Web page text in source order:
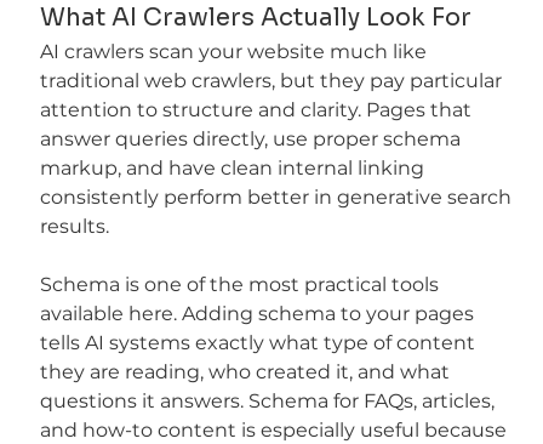
What AI Crawlers Actually Look For
AI crawlers scan your website much like
traditional web crawlers, but they pay particular
attention to structure and clarity. Pages that
answer queries directly, use proper schema
markup, and have clean internal linking
consistently perform better in generative search
results.
Schema is one of the most practical tools
available here. Adding schema to your pages
tells AI systems exactly what type of content
they are reading, who created it, and what
questions it answers. Schema for FAQs, articles,
and how-to content is especially useful because